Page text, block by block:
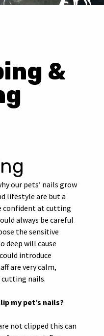
&
our pets’ nails grow
lifestyle are but a
confident at cutting
always be careful
the sensitive
deep will cause
introduce
are very calm,
cutting nails.
my pet’s nails?
not clipped this can